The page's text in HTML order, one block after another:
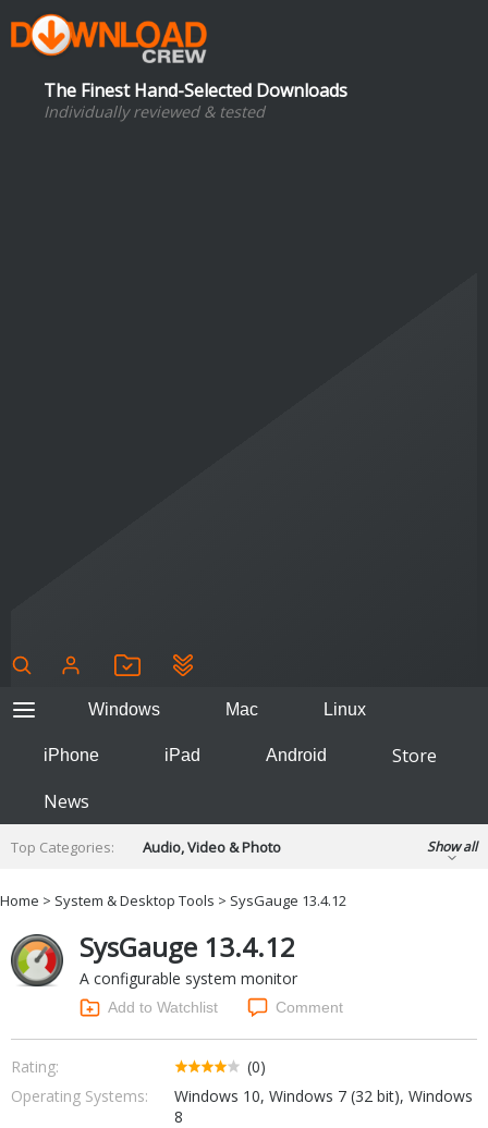
The Finest Hand-Selected Downloads
Individually reviewed & tested
Windows Mac Linux
iPhone iPad Android
Store
News
Top Categories:
Audio, Video & Photo
Developer & Programming
Finance & Accounts
Hobbies & Home Entertainment
Internet Tools
Kids & Education
Networking Tools
Office & Business
Operating Systems & Distros
Portable Applications
Social Networking
System & Desktop Tools
Show all
Home > System & Desktop Tools > SysGauge 13.4.12
SysGauge 13.4.12
A configurable system monitor
Add to Watchlist Comment
Rating:
(0)
Operating Systems:
Windows 10, Windows 7 (32 bit), Windows
8